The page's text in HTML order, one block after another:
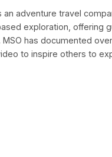
an adventure travel
exploration, offering
has documented
to inspire others to